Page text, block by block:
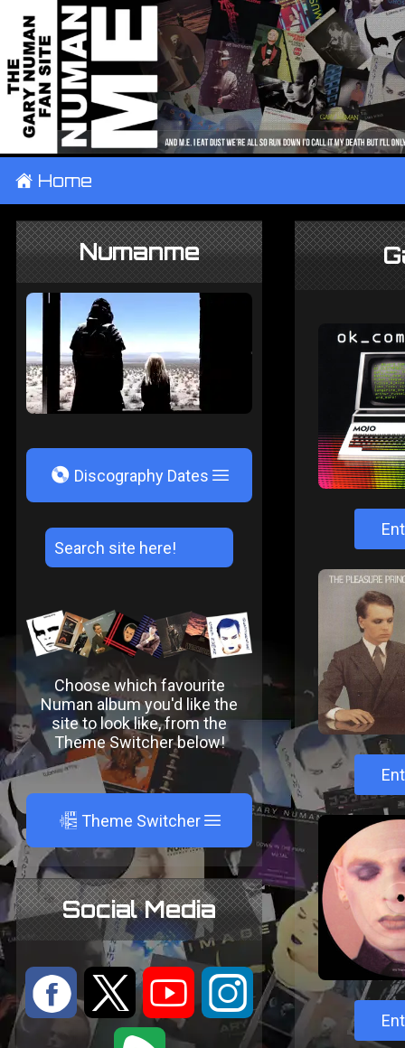
± Home
Numanme
V Discography Dates
Choose which favourite
Numan album you'd like the
site to look like, from the
Theme Switcher below!
A Theme Switcher
Social Media
: 9 < ;